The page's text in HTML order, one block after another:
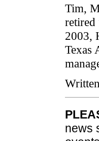
Tim,
retired
2003,
Texas
news